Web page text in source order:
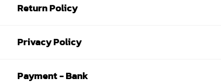
Return Policy
Privacy Policy
Payment - Bank